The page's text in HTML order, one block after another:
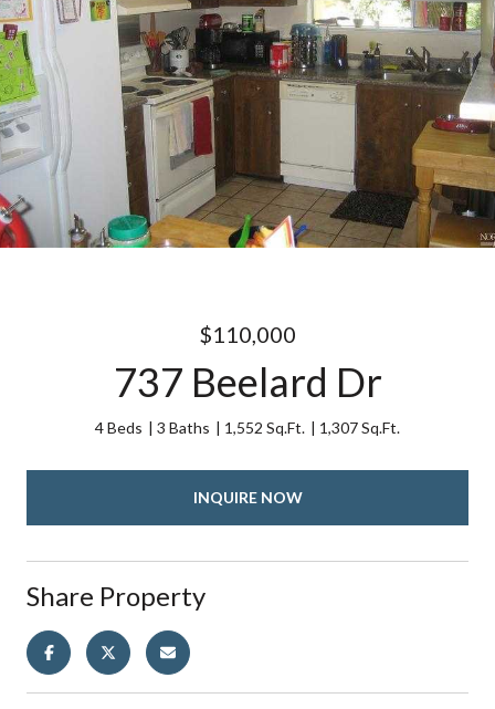
$110,000
737 Beelard Dr
4 Beds 3 Baths 1,552 Sq.Ft. 1,307 Sq.Ft.
INQUIRE NOW
Share Property